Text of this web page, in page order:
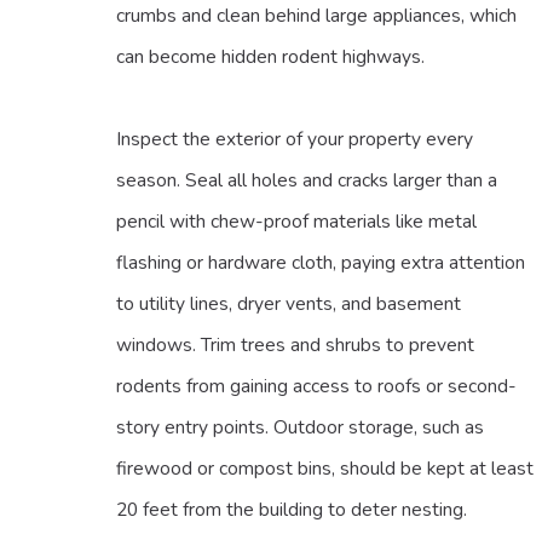
crumbs and clean behind large appliances, which
can become hidden rodent highways.
Inspect the exterior of your property every
season. Seal all holes and cracks larger than a
pencil with chew-proof materials like metal
flashing or hardware cloth, paying extra attention
to utility lines, dryer vents, and basement
windows. Trim trees and shrubs to prevent
rodents from gaining access to roofs or second-
story entry points. Outdoor storage, such as
firewood or compost bins, should be kept at least
20 feet from the building to deter nesting.